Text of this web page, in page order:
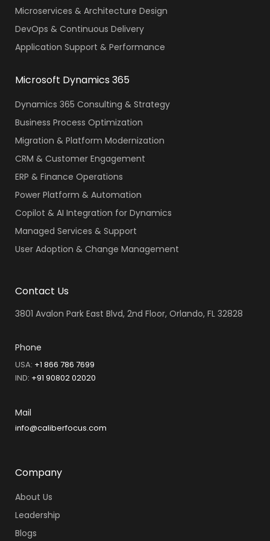
Microservices & Architecture Design
DevOps & Continuous Delivery
Application Support & Performance
Microsoft Dynamics 365
Dynamics 365 Consulting & Strategy
Business Process Optimization
Migration & Platform Modernization
CRM & Customer Engagement
ERP & Finance Operations
Power Platform & Automation
Copilot & AI Integration for Dynamics
Managed Services & Support
User Adoption & Change Management
Contact Us
3801 Avalon Park East Blvd, 2nd Floor, Orlando, FL 32828
Phone
USA: +1 866 786 7699
IND: +91 90802 02020
Mail
info@caliberfocus.com
Company
About Us
Leadership
Blogs